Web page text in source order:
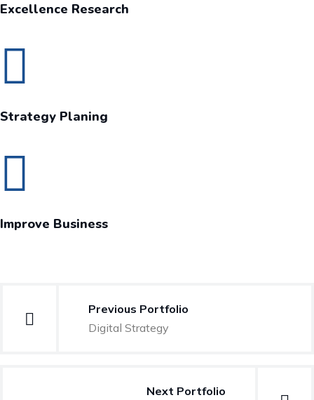
Excellence Research
Strategy Planing
Improve Business
Previous Portfolio
Digital Strategy
Next Portfolio